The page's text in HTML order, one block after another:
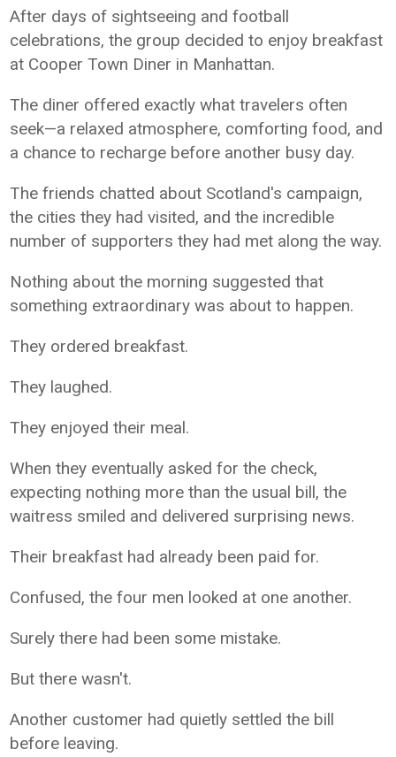
After days of sightseeing and football
celebrations, the group decided to enjoy breakfast
at Cooper Town Diner in Manhattan.
The diner offered exactly what travelers often
seek—a relaxed atmosphere, comforting food, and
a chance to recharge before another busy day.
The friends chatted about Scotland's campaign,
the cities they had visited, and the incredible
number of supporters they had met along the way.
Nothing about the morning suggested that
something extraordinary was about to happen.
They ordered breakfast.
They laughed.
They enjoyed their meal.
When they eventually asked for the check,
expecting nothing more than the usual bill, the
waitress smiled and delivered surprising news.
Their breakfast had already been paid for.
Confused, the four men looked at one another.
Surely there had been some mistake.
But there wasn't.
Another customer had quietly settled the bill
before leaving.